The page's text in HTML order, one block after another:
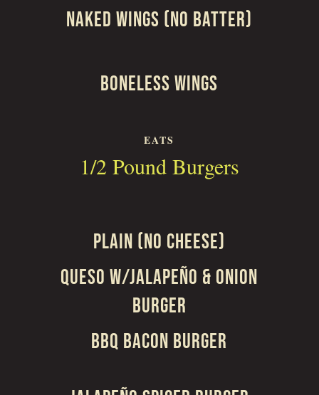
NAKED WINGS (NO BATTER)
BONELESS WINGS
EATS
1/2 Pound Burgers
PLAIN (NO CHEESE)
QUESO W/JALAPEÑO & ONION
BURGER
BBQ BACON BURGER